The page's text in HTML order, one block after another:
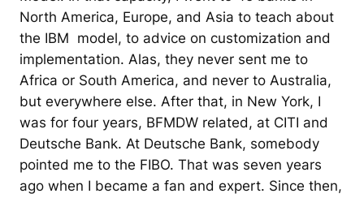
North America, Europe, and Asia to teach about
the IBM model, to advice on customization and
implementation. Alas, they never sent me to
Africa or South America, and never to Australia,
but everywhere else. After that, in New York, I
was for four years, BFMDW related, at CITI and
Deutsche Bank. At Deutsche Bank, somebody
pointed me to the FIBO. That was seven years
ago when I became a fan and expert. Since then,